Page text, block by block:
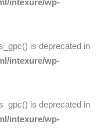
intexure/wp-
is deprecated in
intexure/wp-
is deprecated in
intexure/wp-